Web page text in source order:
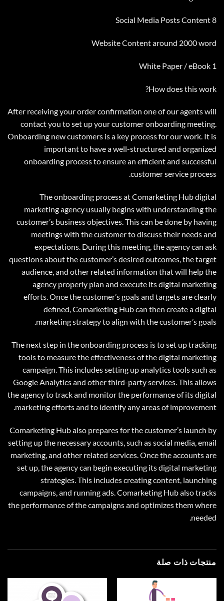
8 Social Media Posts Content
Website Content around 2000 word
1 White Paper / eBook
How does this work?
After receiving your order confirmation one of our agents will
contact you to set up your customer onboarding meeting.
Onboarding new customers is a key process for our work. It is
important to have a well-structured and organized
onboarding process to ensure an efficient and successful
customer service process.
The onboarding process at Comarketing Hub digital
marketing agency usually begins with understanding the
customer’s business objectives. This can be done by having
meetings with the customer to discuss their needs and
expectations. During this meeting, the agency can ask
questions about the customer’s desired outcomes, the target
audience, and other related information that will help the
agency properly plan and execute its digital marketing
efforts. Once the customer’s goals and targets are clearly
defined, Comarketing Hub can then create a digital
marketing strategy to align with the customer’s goals.
The next step in the onboarding process is to set up tracking
tools to measure the effectiveness of the digital marketing
campaign. This includes setting up analytics tools such as
Google Analytics and other third-party services. This allows
the agency to track and monitor the performance of its digital
marketing efforts and to identify any areas of improvement.
Comarketing Hub also prepares for the customer’s launch by
setting up the necessary accounts, such as social media, email
marketing, and other related services. Once the accounts are
set up, the agency can begin executing its digital marketing
strategies. This includes creating content, launching
campaigns, and running ads. Comarketing Hub also tracks
the performance of the campaigns and optimizes them where
needed.
منتجات ذات صلة